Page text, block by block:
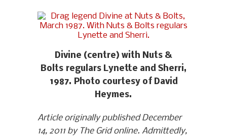
Divine (centre) with Nuts &
Bolts regulars Lynette and Sherri,
1987. Photo courtesy of David
Heymes.
Article originally published December
14, 2011 by The Grid online. Admittedly,